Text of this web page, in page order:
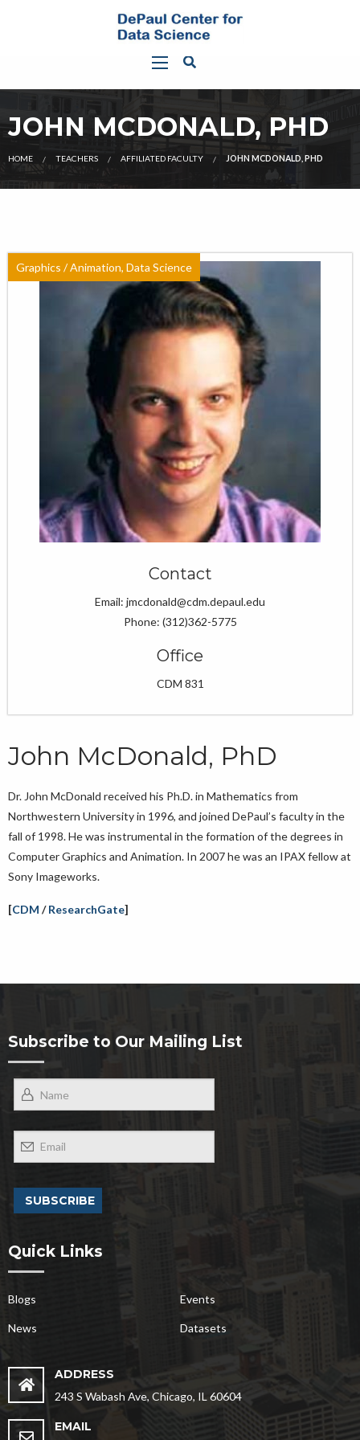
JOHN MCDONALD, PHD
HOME TEACHERS AFFILIATED FACULTY JOHN MCDONALD, PHD
Graphics / Animation, Data Science
Contact
Email: jmcdonald@cdm.depaul.edu
Phone: (312)362-5775
Office
CDM 831
John McDonald, PhD
Dr. John McDonald received his Ph.D. in Mathematics from
Northwestern University in 1996, and joined DePaul’s faculty in the
fall of 1998. He was instrumental in the formation of the degrees in
Computer Graphics and Animation. In 2007 he was an IPAX fellow at
Sony Imageworks.
[CDM /ResearchGate]
Subscribe to Our Mailing List
Quick Links
Blogs Events
News Datasets
ADDRESS
243 S Wabash Ave, Chicago, IL 60604
EMAIL